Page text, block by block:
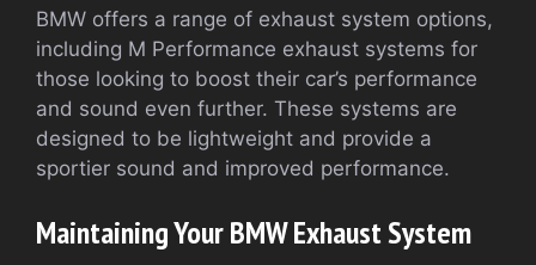
BMW offers a range of exhaust system options,
including M Performance exhaust systems for
those looking to boost their car’s performance
and sound even further. These systems are
designed to be lightweight and provide a
sportier sound and improved performance.
Maintaining Your BMW Exhaust System